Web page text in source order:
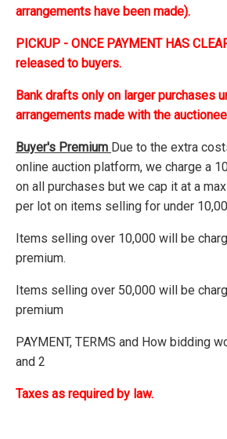
arrangements have been made).
PICKUP - ONCE PAYMENT HAS
released to buyers.
Bank drafts only on larger purchases
arrangements made with the
Buyer's Premium Due to the extra
online auction platform, we charge a
on all purchases but we cap it at a
per lot on items selling for under
Items selling over 10,000 will be
premium.
Items selling over 50,000 will be
premium
PAYMENT, TERMS and How bidding
and 2
Taxes as required by law.